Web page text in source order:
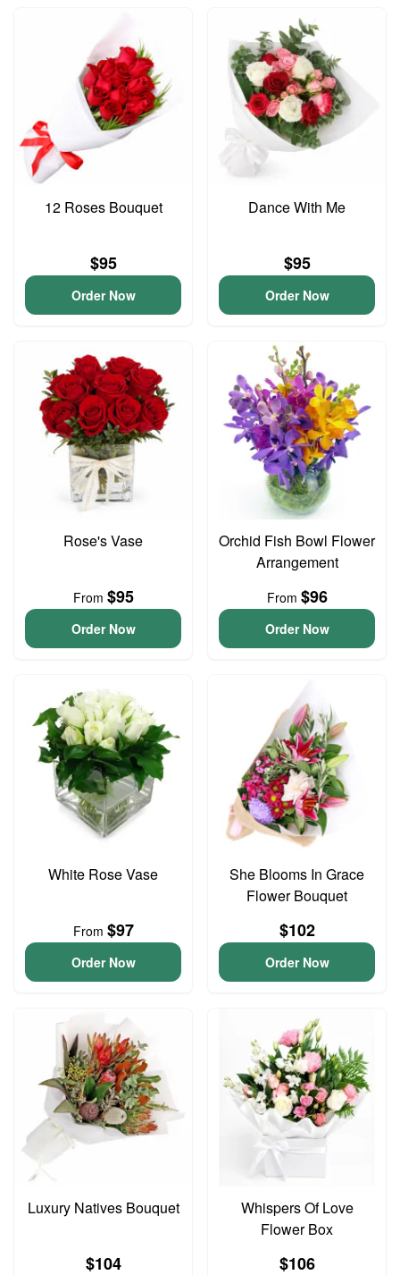
12 Roses Bouquet
$95
Order Now
Dance With Me
$95
Order Now
Rose's Vase
From $95
Order Now
Orchid Fish Bowl Flower
Arrangement
From $96
Order Now
White Rose Vase
From $97
Order Now
She Blooms In Grace
Flower Bouquet
$102
Order Now
Luxury Natives Bouquet
$104
Whispers Of Love
Flower Box
$106